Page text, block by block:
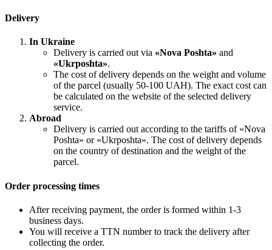
Delivery
In Ukraine
Delivery is carried out via «Nova Poshta» and
«Ukrposhta».
The cost of delivery depends on the weight and volume
of the parcel (usually 50-100 UAH). The exact cost can
be calculated on the website of the selected delivery
service.
Abroad
Delivery is carried out according to the tariffs of «Nova
Poshta» or «Ukrposhta». The cost of delivery depends
on the country of destination and the weight of the
parcel.
Order processing times
After receiving payment, the order is formed within 1-3
business days.
You will receive a TTN number to track the delivery after
collecting the order.